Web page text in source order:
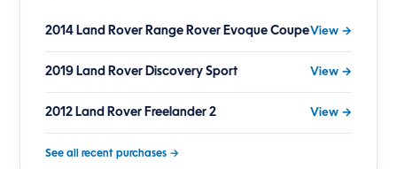
2014 Land Rover Range Rover Evoque CoupeView →
2019 Land Rover Discovery Sport View →
2012 Land Rover Freelander 2 View →
See all recent purchases →